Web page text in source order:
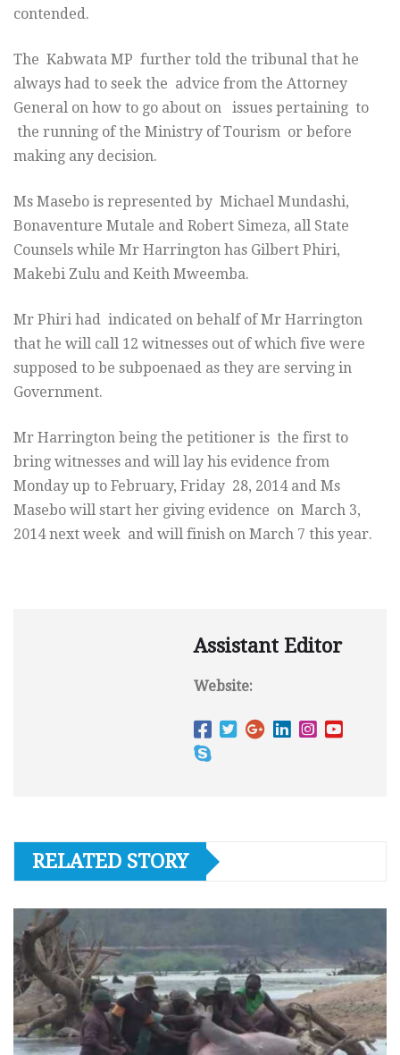
contended.
The Kabwata MP further told the tribunal that he
always had to seek the advice from the Attorney
General on how to go about on issues pertaining to
the running of the Ministry of Tourism or before
making any decision.
Ms Masebo is represented by Michael Mundashi,
Bonaventure Mutale and Robert Simeza, all State
Counsels while Mr Harrington has Gilbert Phiri,
Makebi Zulu and Keith Mweemba.
Mr Phiri had indicated on behalf of Mr Harrington
that he will call 12 witnesses out of which five were
supposed to be subpoenaed as they are serving in
Government.
Mr Harrington being the petitioner is the first to
bring witnesses and will lay his evidence from
Monday up to February, Friday 28, 2014 and Ms
Masebo will start her giving evidence on March 3,
2014next week and will finish on March 7 this year.
Assistant Editor
Website:
RELATED STORY